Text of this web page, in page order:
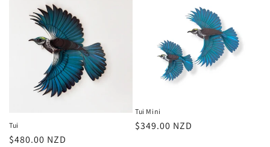
Tui
Regular
$480.00 NZD
Tui Mini
Regular
$349.00 NZD